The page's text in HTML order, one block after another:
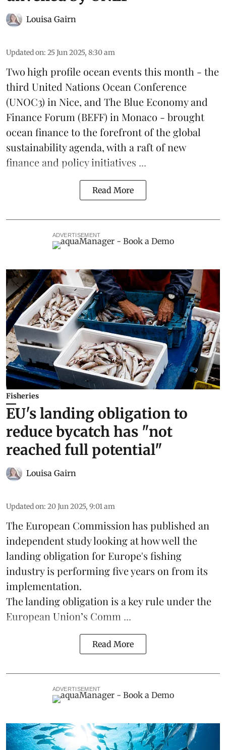
Louisa Gairn
Updated on: 25 Jun 2025, 8:30 am
Two high profile ocean events this month - the
third United Nations Ocean Conference
(UNOC3) in Nice, and The Blue Economy and
Finance Forum (BEFF) in Monaco - brought
ocean finance to the forefront of the global
sustainability agenda, with a raft of new
finance and policy initiatives ...
Read More
ADVERTISEMENT
Fisheries
EU's landing obligation to
reduce bycatch has "not
reached full potential"
Louisa Gairn
Updated on: 20 Jun 2025, 9:01 am
The European Commissionhas published an
independent study looking at how well the
landing obligation for Europe's fishing
industry is performing five years on from its
implementation.
The landing obligation is a key rule under the
European Union’s Comm ...
Read More
ADVERTISEMENT